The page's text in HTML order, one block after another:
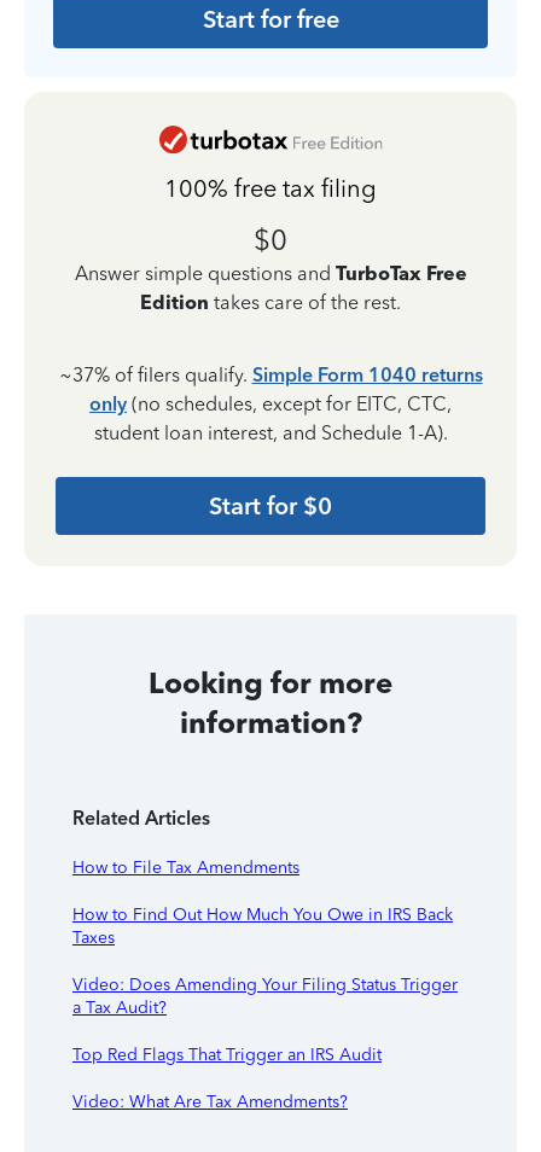
Start for free
100% free tax filing
$0
Answer simple questions and TurboTax Free
Edition takes care of the rest.
~37% of filers qualify. Simple Form 1040 returns
only (no schedules, except for EITC, CTC,
student loan interest, and Schedule 1-A).
Start for $0
Looking for more
information?
Related Articles
How to File Tax Amendments
How to Find Out How Much You Owe in IRS Back
Taxes
Video: Does Amending Your Filing Status Trigger
a Tax Audit?
Top Red Flags That Trigger an IRS Audit
Video: What Are Tax Amendments?